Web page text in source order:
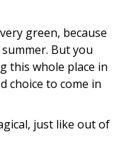
green, because
But you
this whole place in
choice to come in
just like out of